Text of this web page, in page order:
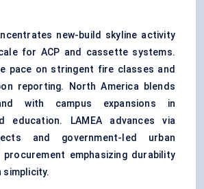
new-build skyline activity
for ACP and cassette systems.
pace on stringent fire classes and
reporting. North America blends
with campus expansions in
education. LAMEA advances via
and government-led urban
procurement emphasizing durability
simplicity.